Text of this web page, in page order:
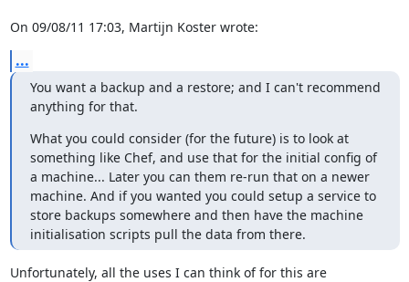
On 09/08/11 17:03, Martijn Koster wrote:
...
You want a backup and a restore; and I can't recommend
anything for that.
What you could consider (for the future) is to look at
something like Chef, and use that for the initial config of
a machine... Later you can them re-run that on a newer
machine. And if you wanted you could setup a service to
store backups somewhere and then have the machine
initialisation scripts pull the data from there.
Unfortunately, all the uses I can think of for this are